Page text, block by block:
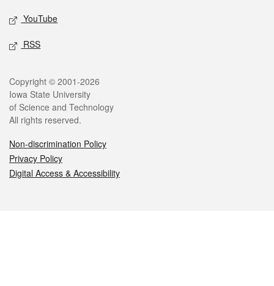
YouTube
RSS
Legal
Copyright © 2001-2026
Iowa State University
of Science and Technology
All rights reserved.
Non-discrimination Policy
Privacy Policy
Digital Access & Accessibility